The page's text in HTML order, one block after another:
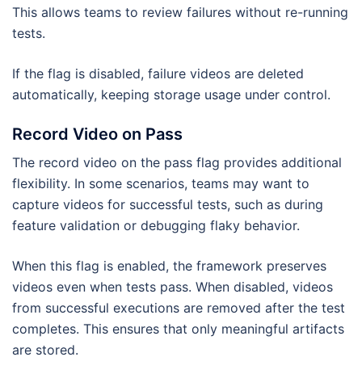
This allows teams to review failures without re-running
tests.
If the flag is disabled, failure videos are deleted
automatically, keeping storage usage under control.
Record Video on Pass
The record video on the pass flag provides additional
flexibility. In some scenarios, teams may want to
capture videos for successful tests, such as during
feature validation or debugging flaky behavior.
When this flag is enabled, the framework preserves
videos even when tests pass. When disabled, videos
from successful executions are removed after the test
completes. This ensures that only meaningful artifacts
are stored.